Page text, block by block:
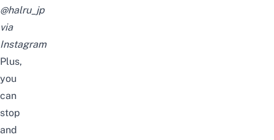
@halru_jp
via
Instagram
Plus,
you
can
stop
and